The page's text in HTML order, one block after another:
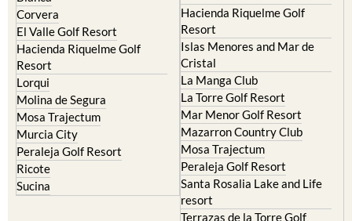
Archena
Blanca
Corvera
El Valle Golf Resort
Hacienda Riquelme Golf
Resort
Lorqui
Molina de Segura
Mosa Trajectum
Murcia City
Peraleja Golf Resort
Ricote
Hacienda del Alamo Golf
Resort
Hacienda Riquelme Golf
Resort
Islas Menores and Mar de
Cristal
La Manga Club
La Torre Golf Resort
Mar Menor Golf Resort
Mazarron Country Club
Mosa Trajectum
Peraleja Golf Resort
Santa Rosalia Lake and Life